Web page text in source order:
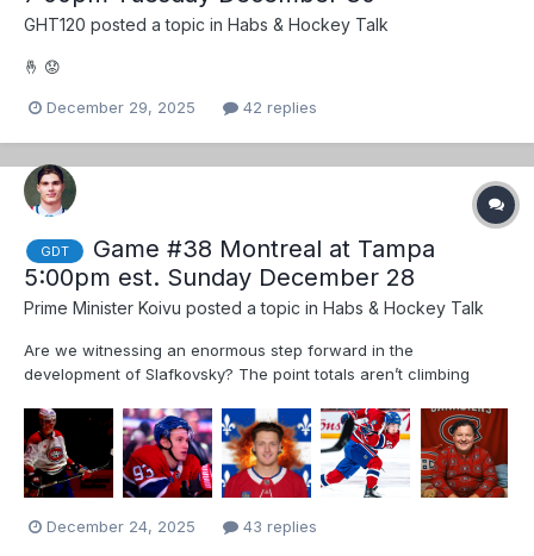
GHT120 posted a topic in Habs & Hockey Talk
🤞 😟
December 29, 2025 42 replies
GDT
Game #38 Montreal at Tampa
5:00pm est. Sunday December 28
Prime Minister Koivu posted a topic in Habs & Hockey Talk
Are we witnessing an enormous step forward in the
development of Slafkovsky? The point totals aren’t climbing
deserves more ice time, including proper PP time. Imagine two or
three seasons from now… 🎉...
December 24, 2025 43 replies